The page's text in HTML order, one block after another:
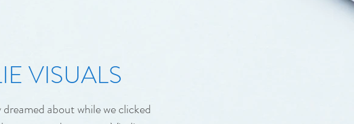
VISUALS
about while we clicked